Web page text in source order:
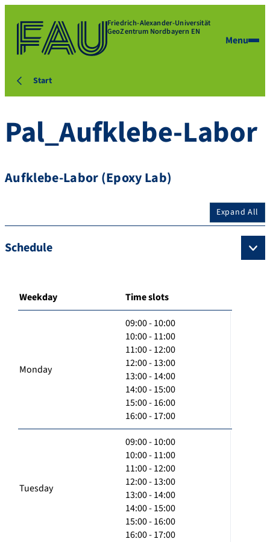
Friedrich-Alexander-Universität
GeoZentrum Nordbayern EN
Menu
Start
Pal_Aufklebe-Labor
Aufklebe-Labor (Epoxy Lab)
Expand All
Schedule
Weekday Time slots
Monday
09:00 - 10:00
10:00 - 11:00
11:00 - 12:00
12:00 - 13:00
13:00 - 14:00
14:00 - 15:00
15:00 - 16:00
16:00 - 17:00
Tuesday
09:00 - 10:00
10:00 - 11:00
11:00 - 12:00
12:00 - 13:00
13:00 - 14:00
14:00 - 15:00
15:00 - 16:00
16:00 - 17:00